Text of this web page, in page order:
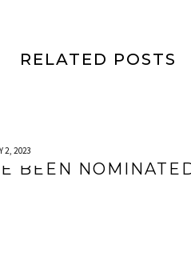
RELATED POSTS
2, 2023
BEEN